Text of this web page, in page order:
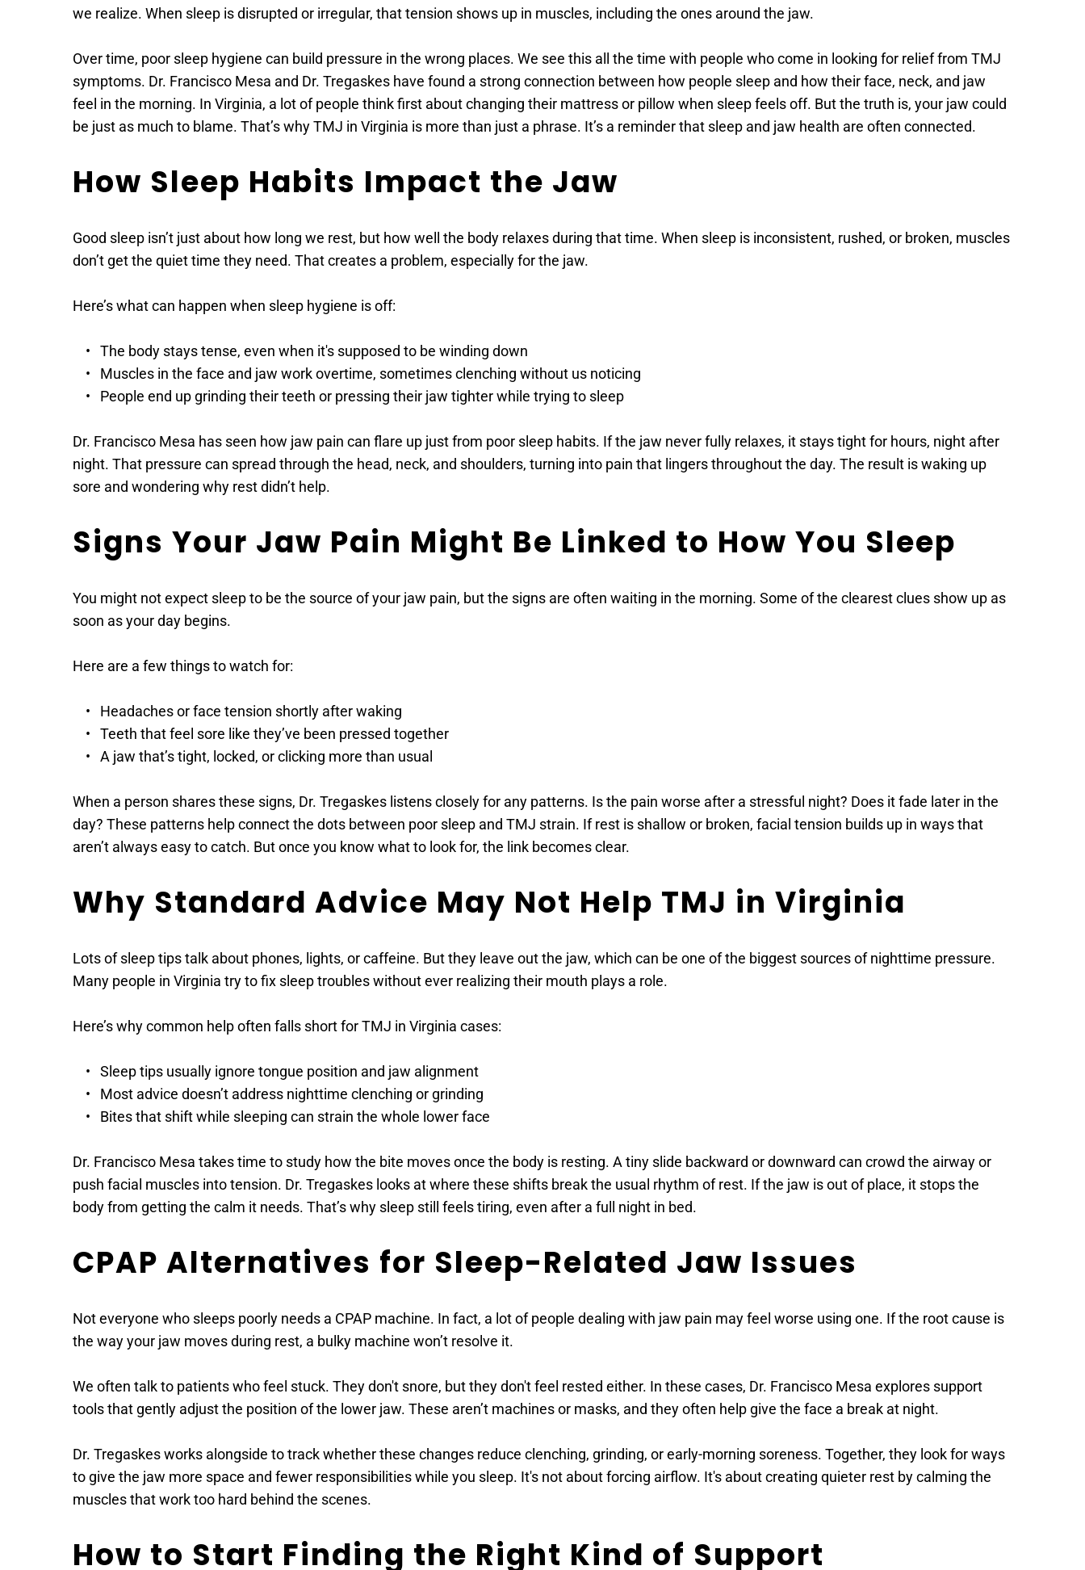
we realize. When sleep is disrupted or irregular, that tension shows up in muscles, including the ones around the jaw.
Over time, poor sleep hygiene can build pressure in the wrong places. We see this all the time with people who come in looking for relief from TMJ
symptoms. Dr. Francisco Mesa and Dr. Tregaskes have found a strong connection between how people sleep and how their face, neck, and jaw
feel in the morning. In Virginia, a lot of people think first about changing their mattress or pillow when sleep feels off. But the truth is, your jaw could
be just as much to blame. That’s why TMJ in Virginia is more than just a phrase. It’s a reminder that sleep and jaw health are often connected.
How Sleep Habits Impact the Jaw
Good sleep isn’t just about how long we rest, but how well the body relaxes during that time. When sleep is inconsistent, rushed, or broken, muscles
don’t get the quiet time they need. That creates a problem, especially for the jaw.
Here’s what can happen when sleep hygiene is off:
The body stays tense, even when it's supposed to be winding down
Muscles in the face and jaw work overtime, sometimes clenching without us noticing
People end up grinding their teeth or pressing their jaw tighter while trying to sleep
Dr. Francisco Mesa has seen how jaw pain can flare up just from poor sleep habits. If the jaw never fully relaxes, it stays tight for hours, night after
night. That pressure can spread through the head, neck, and shoulders, turning into pain that lingers throughout the day. The result is waking up
sore and wondering why rest didn’t help.
Signs Your Jaw Pain Might Be Linked to How You Sleep
You might not expect sleep to be the source of your jaw pain, but the signs are often waiting in the morning. Some of the clearest clues show up as
soon as your day begins.
Here are a few things to watch for:
Headaches or face tension shortly after waking
Teeth that feel sore like they’ve been pressed together
A jaw that’s tight, locked, or clicking more than usual
When a person shares these signs, Dr. Tregaskes listens closely for any patterns. Is the pain worse after a stressful night? Does it fade later in the
day? These patterns help connect the dots between poor sleep and TMJ strain. If rest is shallow or broken, facial tension builds up in ways that
aren’t always easy to catch. But once you know what to look for, the link becomes clear.
Why Standard Advice May Not Help TMJ in Virginia
Lots of sleep tips talk about phones, lights, or caffeine. But they leave out the jaw, which can be one of the biggest sources of nighttime pressure.
Many people in Virginia try to fix sleep troubles without ever realizing their mouth plays a role.
Here’s why common help often falls short for TMJ in Virginia cases:
Sleep tips usually ignore tongue position and jaw alignment
Most advice doesn’t address nighttime clenching or grinding
Bites that shift while sleeping can strain the whole lower face
Dr. Francisco Mesa takes time to study how the bite moves once the body is resting. A tiny slide backward or downward can crowd the airway or
push facial muscles into tension. Dr. Tregaskes looks at where these shifts break the usual rhythm of rest. If the jaw is out of place, it stops the
body from getting the calm it needs. That’s why sleep still feels tiring, even after a full night in bed.
CPAP Alternatives for Sleep-Related Jaw Issues
Not everyone who sleeps poorly needs a CPAP machine. In fact, a lot of people dealing with jaw pain may feel worse using one. If the root cause is
the way your jaw moves during rest, a bulky machine won’t resolve it.
We often talk to patients who feel stuck. They don't snore, but they don't feel rested either. In these cases, Dr. Francisco Mesa explores support
tools that gently adjust the position of the lower jaw. These aren’t machines or masks, and they often help give the face a break at night.
Dr. Tregaskes works alongside to track whether these changes reduce clenching, grinding, or early-morning soreness. Together, they look for ways
to give the jaw more space and fewer responsibilities while you sleep. It's not about forcing airflow. It's about creating quieter rest by calming the
muscles that work too hard behind the scenes.
How to Start Finding the Right Kind of Support